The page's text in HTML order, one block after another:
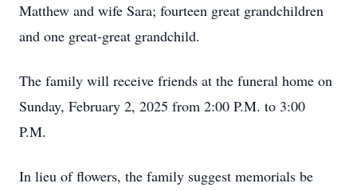
Matthew and wife Sara; fourteen great grandchildren
and one great-great grandchild.
The family will receive friends at the funeral home on
Sunday, February 2, 2025 from 2:00 P.M. to 3:00
P.M.
In lieu of flowers, the family suggest memorials be